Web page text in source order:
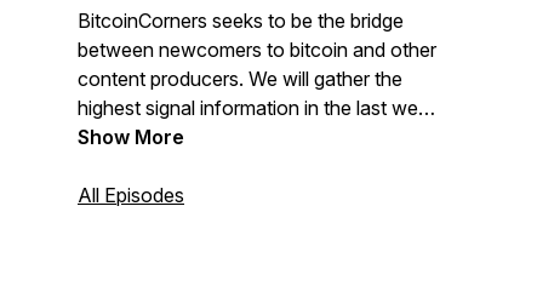
BitcoinCorners seeks to be the bridge
between newcomers to bitcoin and other
content producers. We will gather the
highest signal information in the last week
and make an episode about it along with
discussed. If you don't know yet, there
Show More
All Episodes